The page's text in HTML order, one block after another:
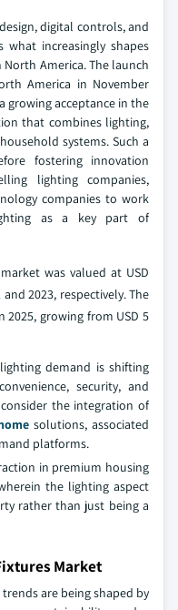
digital controls, and
increasingly shapes
America. The launch
America in November
growing acceptance in the
that combines lighting,
systems. Such a
fostering innovation
lighting companies,
companies to work
as a key part of
was valued at USD
2023, respectively. The
2025, growing from USD 5
demand is shifting
security, and
the integration of
solutions, associated
platforms.
in premium housing
the lighting aspect
rather than just being a
Market
are being shaped by